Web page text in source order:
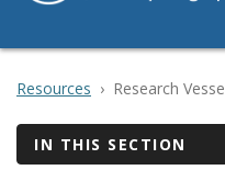
Resources Research
IN THIS SECTION